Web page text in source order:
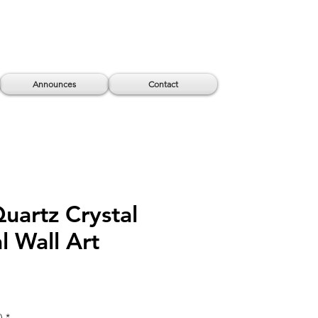
Announces Contact
Crystal
Wall Art